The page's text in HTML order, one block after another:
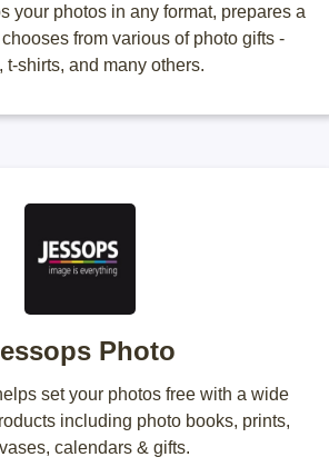
your photos in any format, prepares a
from various of photo gifts -
t-shirts, and many others.
Photo
set your photos free with a wide
including photo books, prints,
calendars & gifts.